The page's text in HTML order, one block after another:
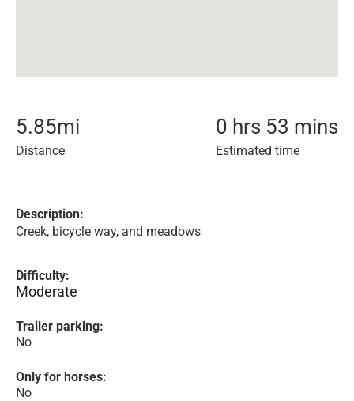
5.85mi
Distance
0 hrs 53 mins
Estimated time
Description:
Creek, bicycle way, and meadows
Difficulty:
Moderate
Trailer parking:
No
Only for horses:
No